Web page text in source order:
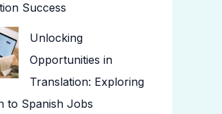
Success
Unlocking
Opportunities in
Translation: Exploring
to Spanish Jobs